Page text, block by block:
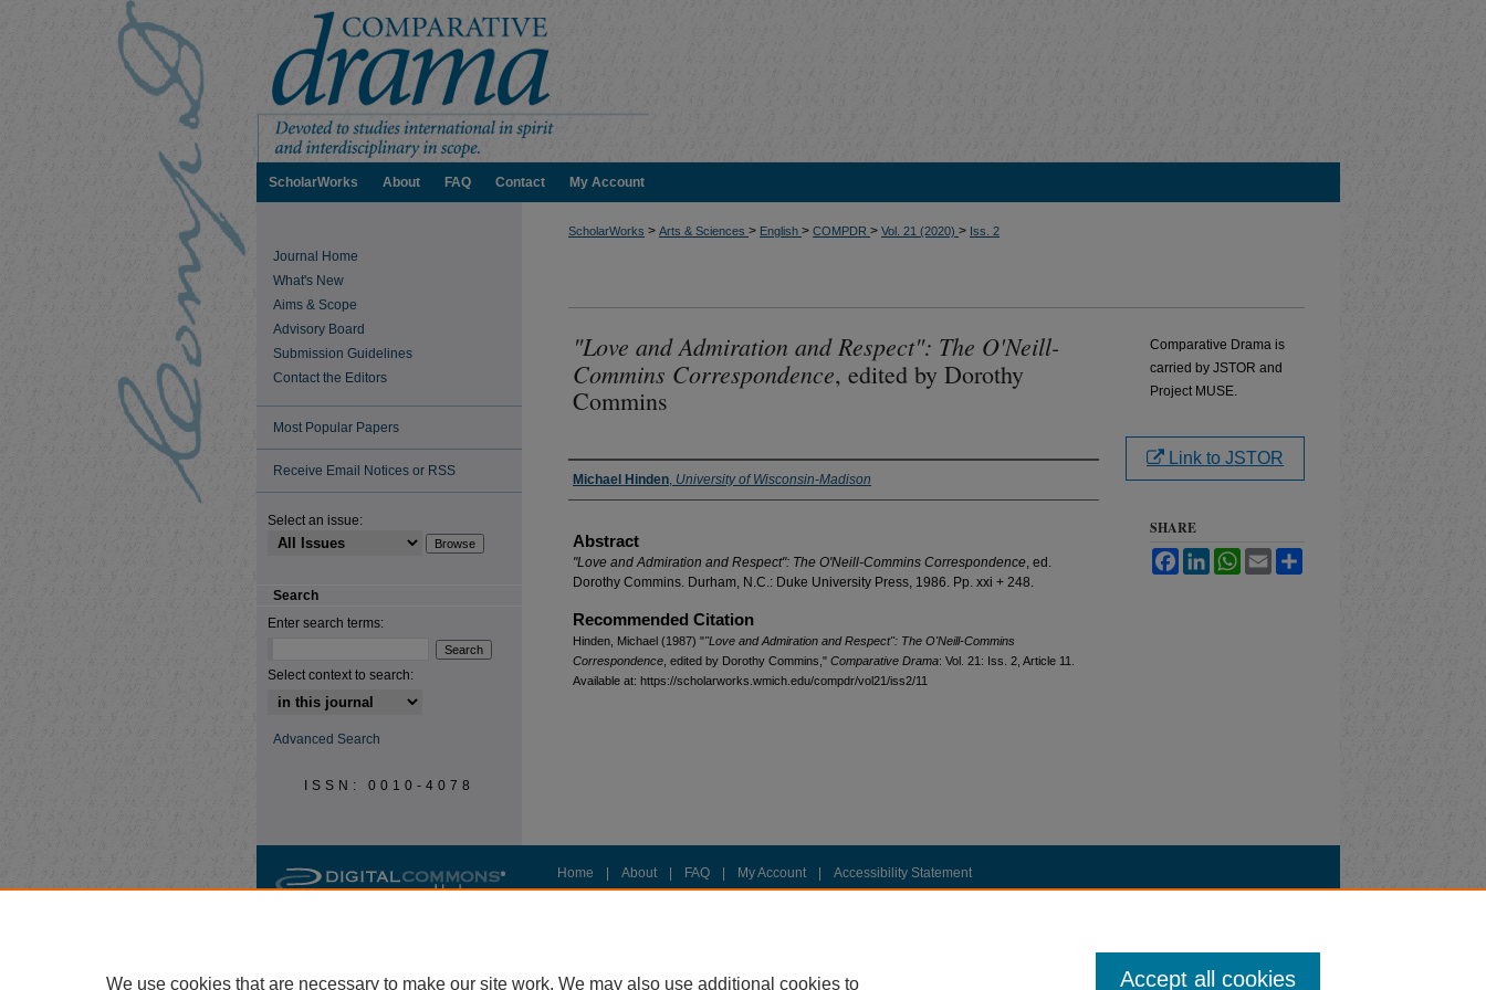
ScholarWorks About FAQ Contact My Account
ScholarWorks > Arts & Sciences > English > COMPDR > Vol. 21 (2020) > Iss. 2
"Love and Admiration and Respect": The O'Neill-
Commins Correspondence, edited by Dorothy
Commins
Authors
Michael Hinden, University of Wisconsin-Madison
Abstract
"Love and Admiration and Respect": The O'Neill-Commins Correspondence, ed.
Dorothy Commins. Durham, N.C.: Duke University Press, 1986. Pp. xxi + 248.
Recommended Citation
Hinden, Michael (1987) ""Love and Admiration and Respect": The O'Neill-Commins
Correspondence , edited by Dorothy Commins," Comparative Drama: Vol. 21: Iss. 2, Article 11.
Available at: https://scholarworks.wmich.edu/compdr/vol21/iss2/11
Comparative Drama is
carried by JSTOR and
Project MUSE.
Link to JSTOR
SHARE
FacebookLinkedInWhatsApp
Email
Journal Home
What's New
Aims & Scope
Advisory Board
Submission Guidelines
Contact the Editors
Most Popular Papers
Receive Email Notices or RSS
Select an issue:
Search
Enter search terms:
Select context to search:
Advanced Search
ISSN: 0010-4078
Home About FAQ My Account Accessibility Statement
We use cookies that are necessary to make our site work. We may also use additional cookies to Accept all cookies